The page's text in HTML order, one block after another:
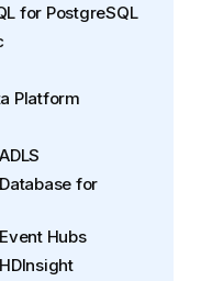
for PostgreSQL
Platform
for
Hubs